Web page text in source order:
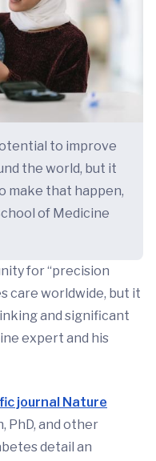
to improve
the world, but it
make that happen,
of Medicine
for “precision
care worldwide, but it
and significant
expert and his
journal Nature
PhD, and other
detail an